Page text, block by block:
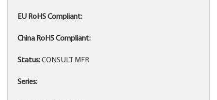
EU RoHS Compliant:
China RoHS Compliant:
Status:CONSULT MFR
Series: